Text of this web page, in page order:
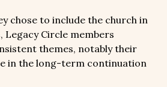
chose to include the church in
Legacy Circle members
themes, notably their
in the long-term continuation